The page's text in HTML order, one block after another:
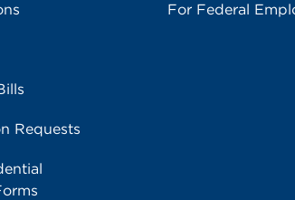
Requests
For Federal